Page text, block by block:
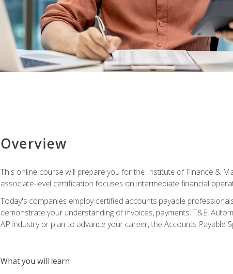
Overview
This online course will prepare you for the Institute of Finance &
associate-level certification focuses on intermediate financial
Today's companies employ certified accounts payable
demonstrate your understanding of invoices, payments, T&E,
AP industry or plan to advance your career, the Accounts Payable
What you will learn